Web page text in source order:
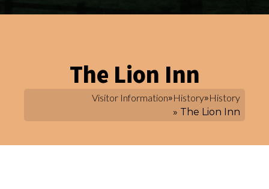
The Lion Inn
Visitor Information»History»History
» The Lion Inn